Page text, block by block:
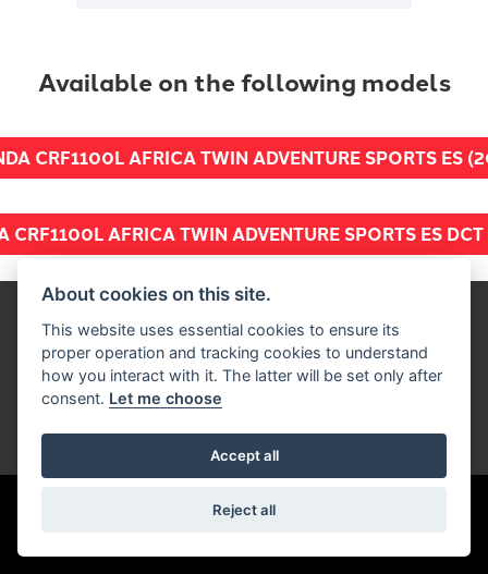
Available on the following models
CRF1100L AFRICA TWIN ADVENTURE SPORTS ES
CRF1100L AFRICA TWIN ADVENTURE SPORTS ES
Get the latest news and offers straight to
your inbox
About cookies on this site.
This website uses essential cookies to ensure its
proper operation and tracking cookies to understand
how you interact with it. The latter will be set only after
consent. Let me choose
Accept all
Reject all